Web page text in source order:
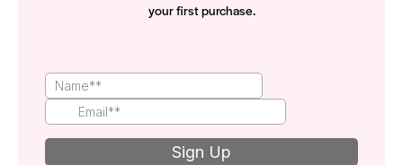
your first purchase.